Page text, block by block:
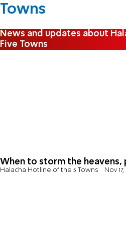
Towns
News and updates about
Five Towns
When to storm the heavens,
Halacha Hotline of the 5 Towns Nov